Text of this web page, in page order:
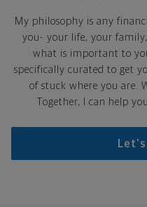
My philosophy is any
you- your life, your
what is important to
specifically curated to get
of stuck where you are.
Together, I can help